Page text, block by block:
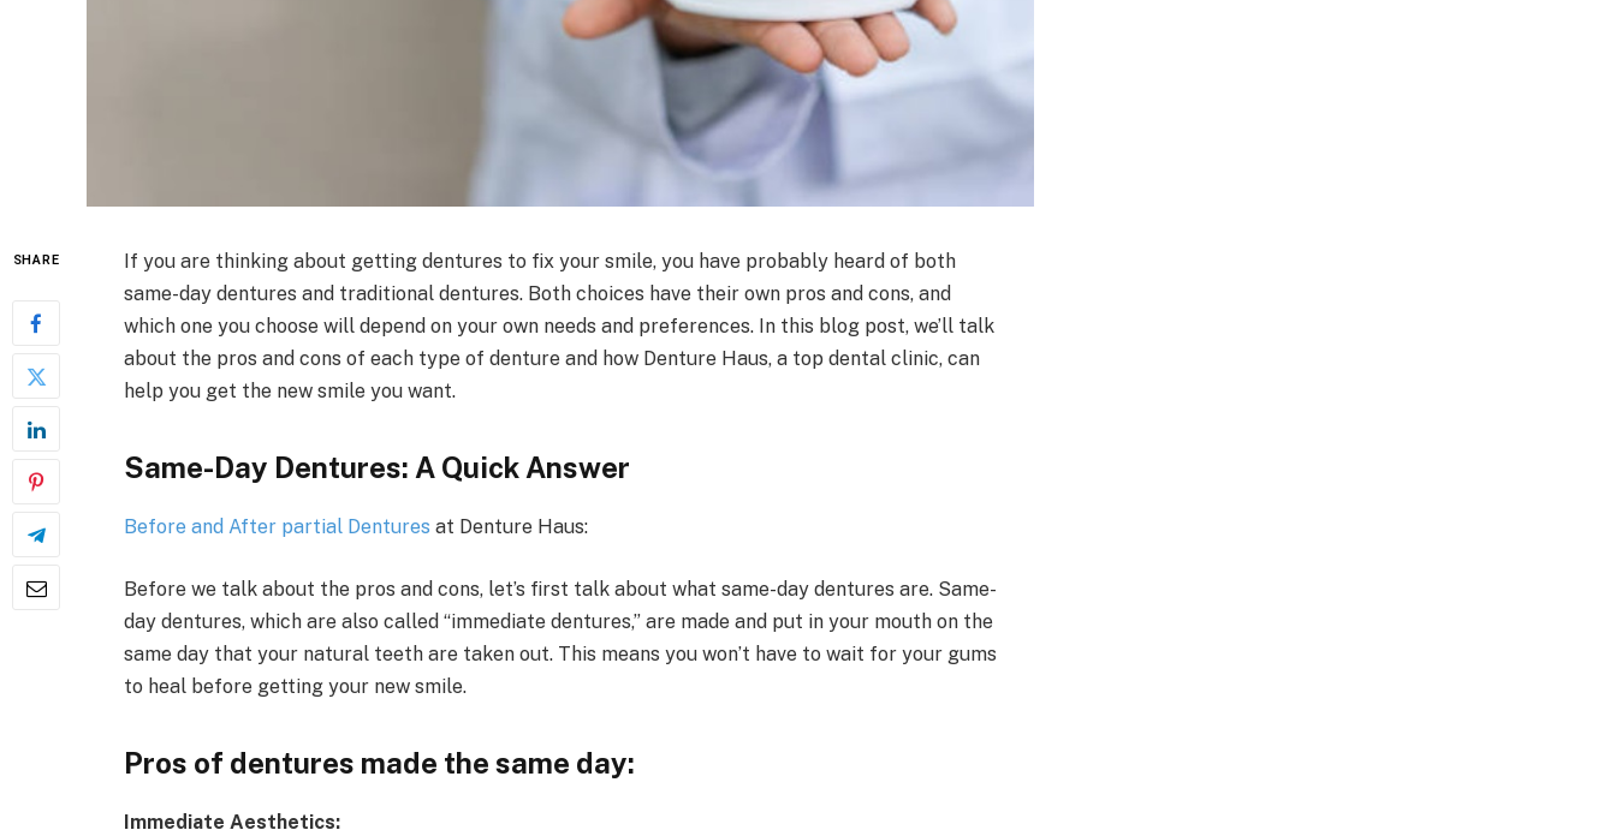
SHARE
If you are thinking about getting dentures to fix your smile, you have probably heard of both
same-day dentures and traditional dentures. Both choices have their own pros and cons, and
which one you choose will depend on your own needs and preferences. In this blog post, we’ll talk
about the pros and cons of each type of denture and how Denture Haus, a top dental clinic, can
help you get the new smile you want.
Same-Day Dentures: A Quick Answer
Before and After partial Dentures at Denture Haus:
Before we talk about the pros and cons, let’s first talk about what same-day dentures are. Same-
day dentures, which are also called “immediate dentures,” are made and put in your mouth on the
same day that your natural teeth are taken out. This means you won’t have to wait for your gums
to heal before getting your new smile.
Pros of dentures made the same day:
Immediate Aesthetics: